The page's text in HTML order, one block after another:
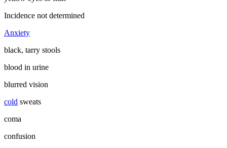
Incidence not determined
Anxiety
black, tarry stools
blood in urine
blurred vision
cold sweats
coma
confusion